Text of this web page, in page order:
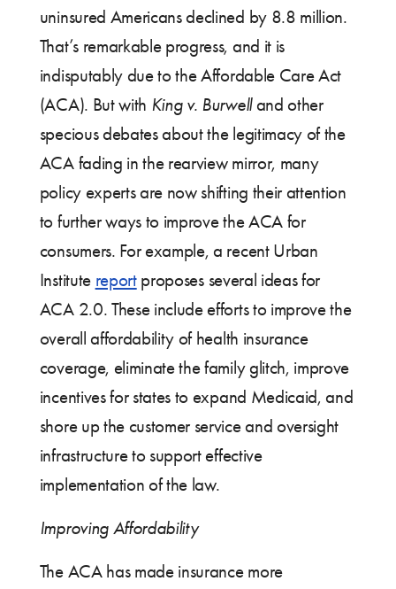
uninsured Americans declined by 8.8 million.
That’s remarkable progress, and it is
indisputably due to the Affordable Care Act
(ACA). But with King v. Burwelland other
specious debates about the legitimacy of the
ACA fading in the rearview mirror, many
policy experts are now shifting their attention
to further ways to improve the ACA for
consumers. For example, a recent Urban
Institute reportproposes several ideas for
ACA 2.0. These include efforts to improve the
overall affordability of health insurance
coverage, eliminate the family glitch, improve
incentives for states to expand Medicaid, and
shore up the customer service and oversight
infrastructure to support effective
implementation of the law.
Improving Affordability
The ACA has made insurance more